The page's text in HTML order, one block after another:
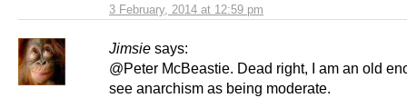
3 February, 2014 at 12:59 pm
Jimsie says:
@Peter McBeastie. Dead right, I am an old
see anarchism as being moderate.